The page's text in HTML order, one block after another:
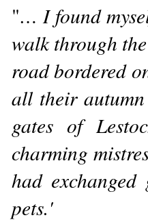
"… I found
walk through
road bordered
all their
gates of
charming
had
pets.'